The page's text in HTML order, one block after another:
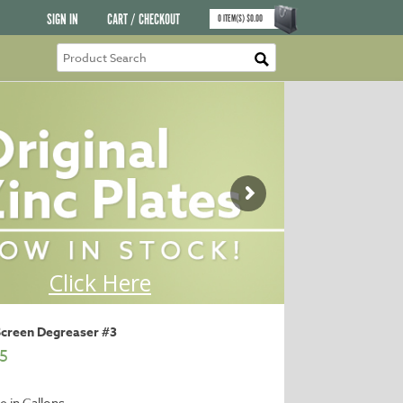
SIGN IN CART / CHECKOUT 0ITEM(S)$0.00
Degreaser #3